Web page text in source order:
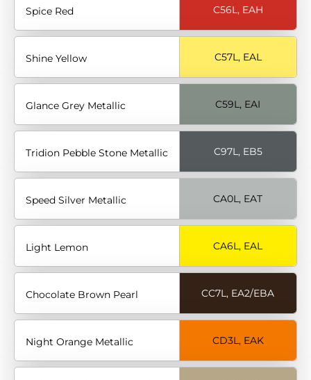
Spice Red C56L, EAH
Shine Yellow C57L, EAL
Glance Grey Metallic C59L, EAI
Tridion Pebble Stone Metallic C97L, EB5
Speed Silver Metallic CA0L, EAT
Light Lemon CA6L, EAL
Chocolate Brown Pearl CC7L, EA2/EBA
Night Orange Metallic CD3L, EAK